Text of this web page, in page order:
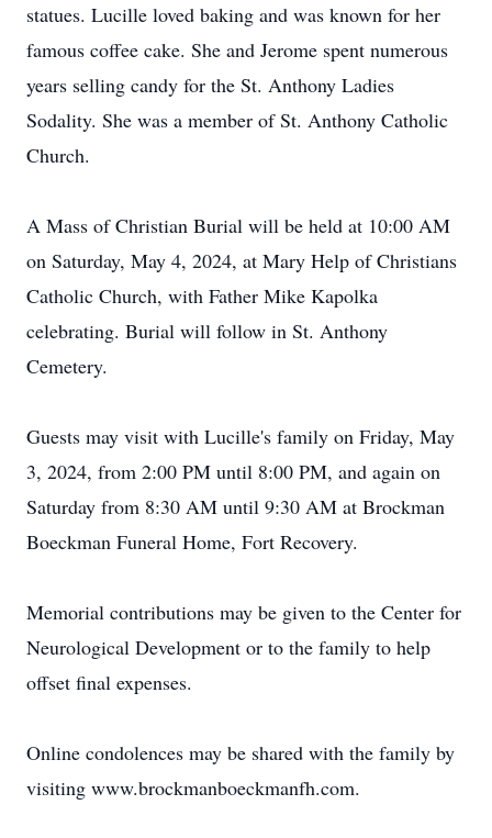
statues. Lucille loved baking and was known for her
famous coffee cake. She and Jerome spent numerous
years selling candy for the St. Anthony Ladies
Sodality. She was a member of St. Anthony Catholic
Church.
A Mass of Christian Burial will be held at 10:00 AM
on Saturday, May 4, 2024, at Mary Help of Christians
Catholic Church, with Father Mike Kapolka
celebrating. Burial will follow in St. Anthony
Cemetery.
Guests may visit with Lucille's family on Friday, May
3, 2024, from 2:00 PM until 8:00 PM, and again on
Saturday from 8:30 AM until 9:30 AM at Brockman
Boeckman Funeral Home, Fort Recovery.
Memorial contributions may be given to the Center for
Neurological Development or to the family to help
offset final expenses.
Online condolences may be shared with the family by
visiting www.brockmanboeckmanfh.com.